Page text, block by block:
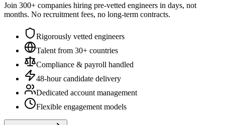
Join 300+ companies hiring pre-vetted engineers in days, not
months. No recruitment fees, no long-term contracts.
Rigorously vetted engineers
Talent from 30+ countries
Compliance & payroll handled
48-hour candidate delivery
Dedicated account management
Flexible engagement models